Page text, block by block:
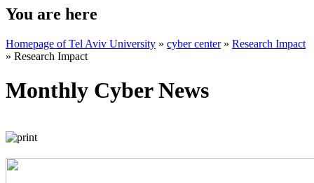
You are here
Homepage of Tel Aviv University » cyber center» Research Impact
» Research Impact
Monthly Cyber News